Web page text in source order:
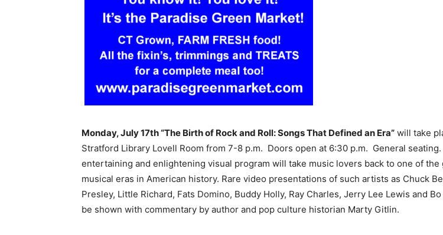
Monday, July 17th “The Birth of Rock and Roll: Songs That Defined an Era” will take
Stratford Library Lovell Room from 7-8 p.m. Doors open at 6:30 p.m. General
entertaining and enlightening visual program will take music lovers back to one of the
musical eras in American history. Rare video presentations of such artists as Chuck
Presley, Little Richard, Fats Domino, Buddy Holly, Ray Charles, Jerry Lee Lewis and
be shown with commentary by author and pop culture historian Marty Gitlin.